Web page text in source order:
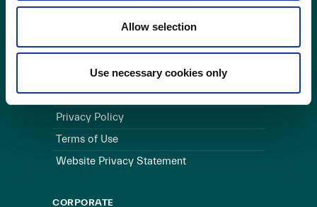
Allow selection
Use necessary cookies only
LINKS
WEBSITE
Cookie Policy
Privacy Policy
Terms of Use
Website Privacy Statement
CORPORATE